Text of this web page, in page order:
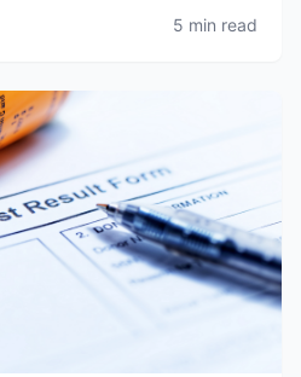
5 min read